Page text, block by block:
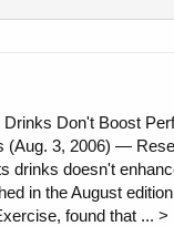
Don't Boost
(Aug. 3, 2006) —
drinks doesn't
in the August
found that ... >